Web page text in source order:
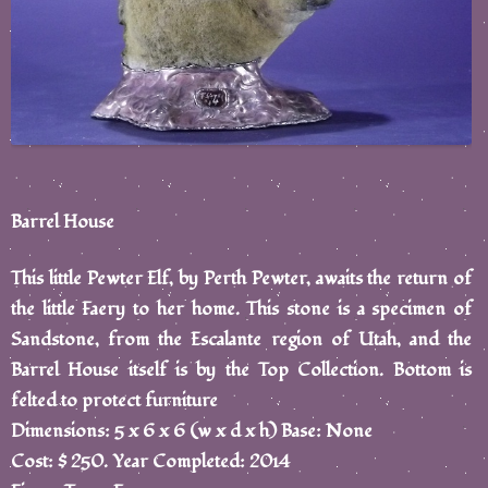
Barrel House
This little Pewter Elf, by Perth Pewter, awaits the return of
the little Faery to her home. This stone is a specimen of
Sandstone, from the Escalante region of Utah, and the
Barrel House itself is by the Top Collection. Bottom is
felted to protect furniture
Dimensions: 5 x 6 x 6 (w x d x h) Base: None
Cost: $ 250. Year Completed: 2014